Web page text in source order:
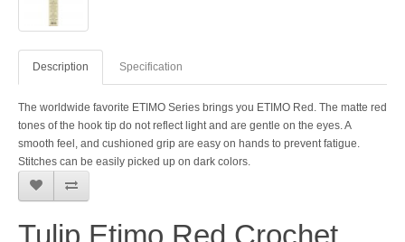
Description Specification
The worldwide favorite ETIMO Series brings you ETIMO Red. The matte red
tones of the hook tip do not reflect light and are gentle on the eyes. A
smooth feel, and cushioned grip are easy on hands to prevent fatigue.
Stitches can be easily picked up on dark colors.
Tulip Etimo Red Crochet